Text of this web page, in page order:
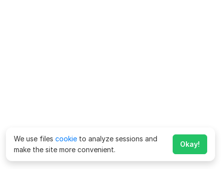
We use files cookie to analyze sessions and
make the site more convenient.
Okay!